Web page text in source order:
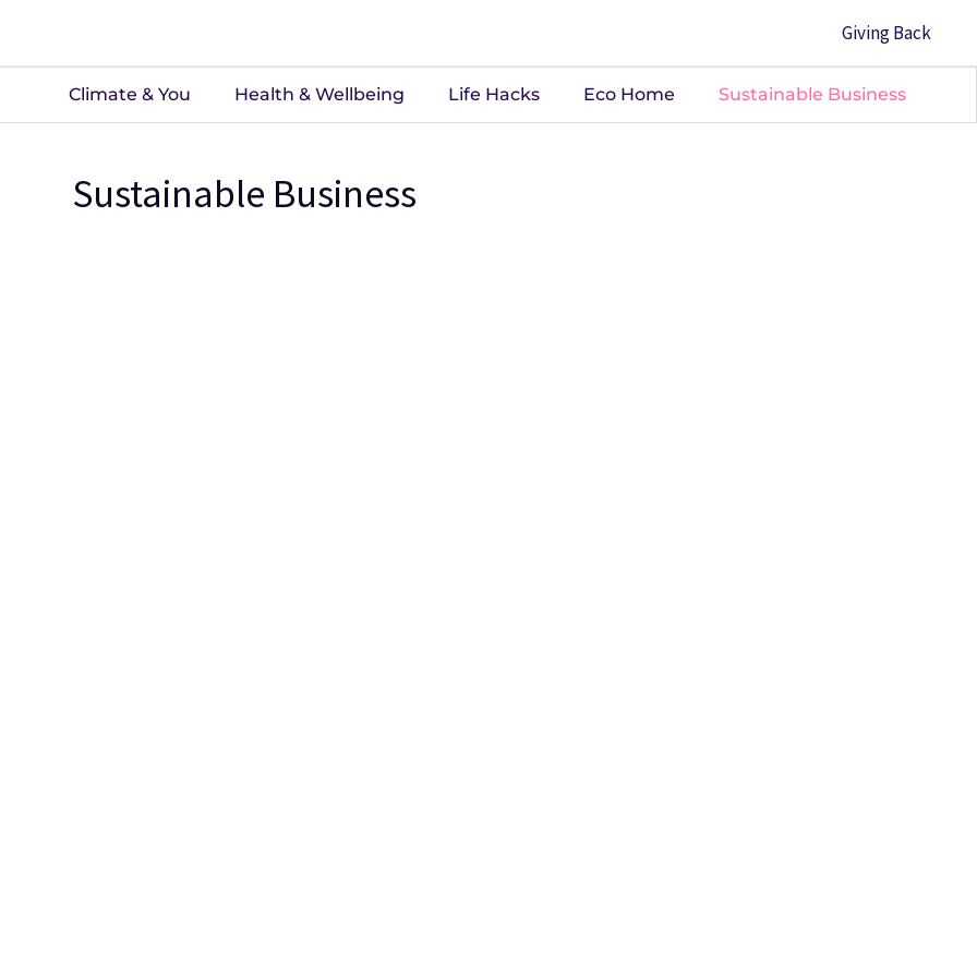
Giving Back
Climate & You Health & Wellbeing Life Hacks Eco Home Sustainable Business
Sustainable Business